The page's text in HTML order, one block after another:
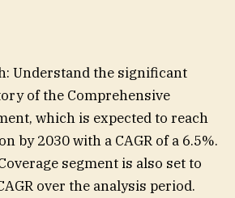
Understand the significant
of the Comprehensive
which is expected to reach
by 2030 with a CAGR of a 6.5%.
segment is also set to
over the analysis period.